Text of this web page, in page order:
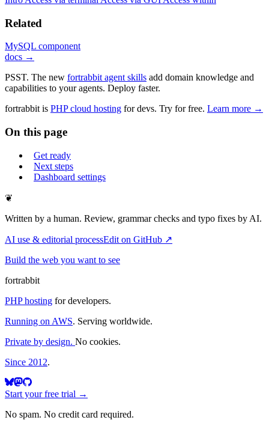
Related
MySQL component
docs →
PSST. The new fortrabbit agent skills add domain knowledge and
capabilities to your agents. Deploy faster.
fortrabbitis PHP cloud hosting for devs. Try for free. Learn more →
On this page
Get ready
Next steps
Dashboard settings
❦
Written by a human. Review, grammar checks and typo fixes by AI.
AI use & editorial processEdit on GitHub ↗
Build the web you want to see
fortrabbit
PHP hosting for developers.
Running on AWS. Serving worldwide.
Private by design. No cookies.
Since 2012.
Start your free trial →
No spam. No credit card required.